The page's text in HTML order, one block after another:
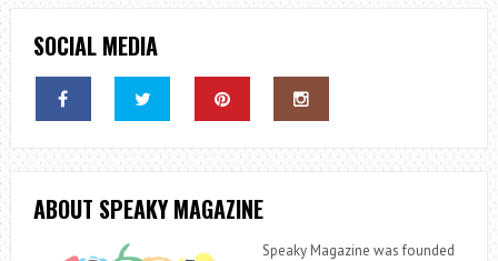
SOCIAL MEDIA
ABOUT SPEAKY MAGAZINE
Speaky Magazine was founded